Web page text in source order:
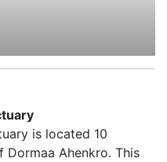
is located 10
Ahenkro. This